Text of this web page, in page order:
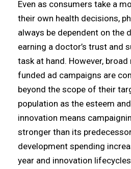
Even as consumers take a
their own health decisions,
always be dependent on the
earning a doctor’s trust and
task at hand. However, broad
funded ad campaigns are
beyond the scope of their
population as the esteem
innovation means
stronger than its
development spending
year and innovation